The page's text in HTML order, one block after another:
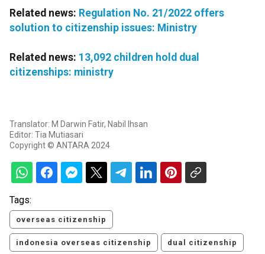
Related news: Regulation No. 21/2022 offers
solution to citizenship issues: Ministry
Related news: 13,092 children hold dual
citizenships: ministry
Translator: M Darwin Fatir, Nabil Ihsan
Editor: Tia Mutiasari
Copyright © ANTARA 2024
Tags:
overseas citizenship
indonesia overseas citizenship dual citizenship